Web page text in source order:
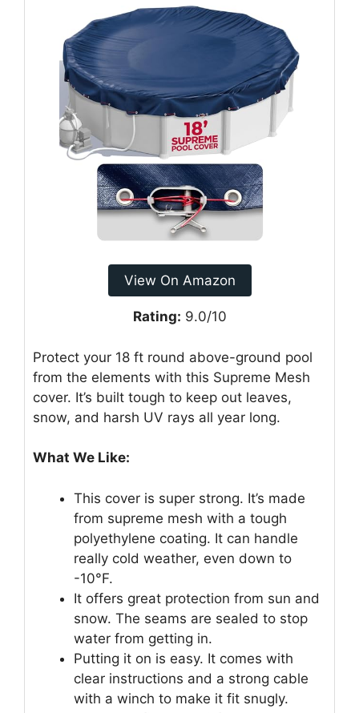
View On Amazon
Rating: 9.0/10
Protect your 18 ft round above-ground pool
from the elements with this Supreme Mesh
cover. It’s built tough to keep out leaves,
snow, and harsh UV rays all year long.
What We Like:
This cover is super strong. It’s made
from supreme mesh with a tough
polyethylene coating. It can handle
really cold weather, even down to
-10°F.
It offers great protection from sun and
snow. The seams are sealed to stop
water from getting in.
Putting it on is easy. It comes with
clear instructions and a strong cable
with a winch to make it fit snugly.